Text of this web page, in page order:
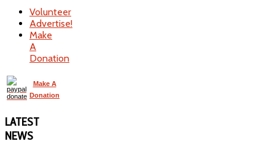
Volunteer
Advertise!
Make
A
Donation
Make A
Donation
LATEST
NEWS